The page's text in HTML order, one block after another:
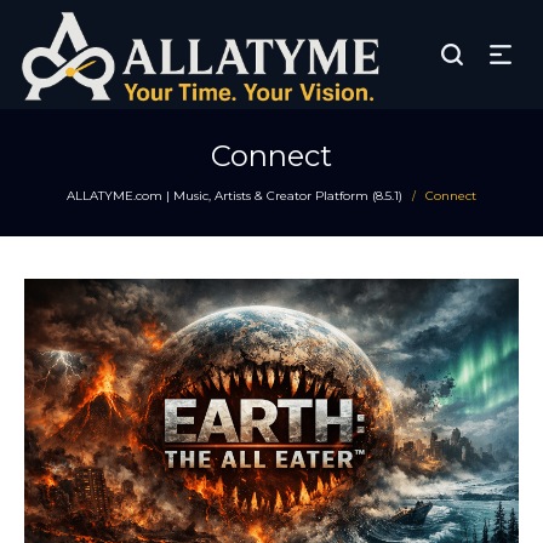
Connect
ALLATYME.com | Music, Artists & Creator Platform (8.5.1) / Connect